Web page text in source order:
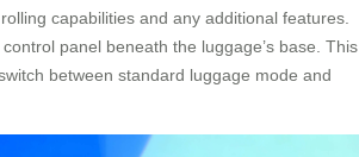
capabilities and any additional features.
panel beneath the luggage’s base. This
between standard luggage mode and